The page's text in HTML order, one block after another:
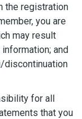
the registration
you are
may result
and
discontinuation
for all
that you